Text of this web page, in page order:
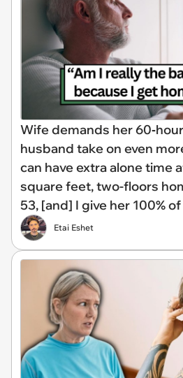
Wife demands her
husband take on even
can have extra alone time
square feet, two-floors
53, [and] I give her 100%
Etai Eshet